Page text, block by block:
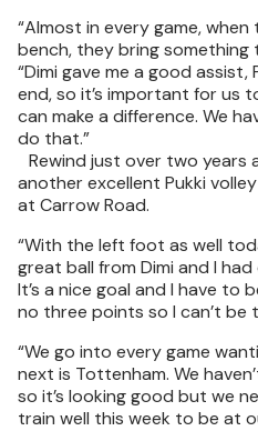
“Almost in every game,
bench, they bring something
“Dimi gave me a good
end, so it’s important for us
can make a difference. We
do that.”
Rewind just over two years
another excellent Pukki
at Carrow Road.
“With the left foot as well
great ball from Dimi and I
It’s a nice goal and I have
no three points so I can’t be
“We go into every game
next is Tottenham. We
so it’s looking good but we
train well this week to be at